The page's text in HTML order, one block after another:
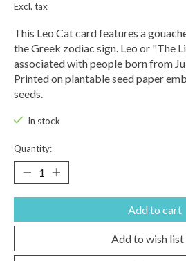
Excl. tax
This Leo Cat card features a
the Greek zodiac sign. Leo or "The
associated with people born from
Printed on plantable seed paper
seeds.
In stock
Quantity:
Add to cart
Add to wish list